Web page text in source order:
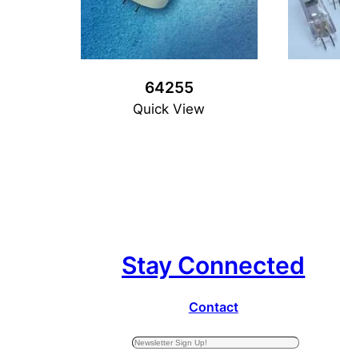
64255
Quick View
Stay Connected
Contact